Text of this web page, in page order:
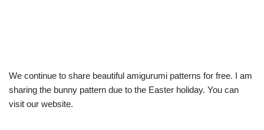
We continue to share beautiful amigurumi patterns for free. I am
sharing the bunny pattern due to the Easter holiday. You can
visit our website.